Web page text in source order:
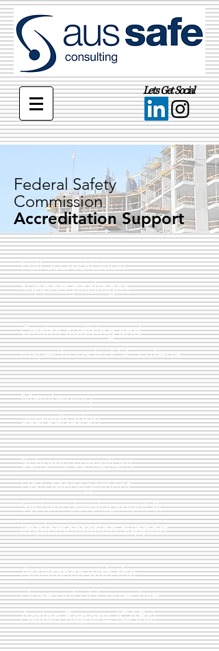
Lets Get Social
Federal Safety
Commission
Accreditation Support
Full accreditation
support packages
Onsite auditing and
inspections to FSC criteria
Maintaining
accreditation
Scheme compliant
H&SManagement
System development &
implementation support
Assistance with the
close out of Corrective
Action Reports (CARs)